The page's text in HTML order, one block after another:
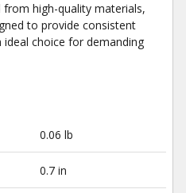
high-quality materials,
to provide consistent
choice for demanding
0.06 lb
0.7 in